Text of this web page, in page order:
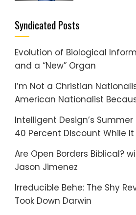
Syndicated Posts
Evolution of Biological
and a “New” Organ
I’m Not a Christian
American Nationalist
Intelligent Design’s
40 Percent Discount While It
Are Open Borders Biblical?
Jason Jimenez
Irreducible Behe: The Shy
Took Down Darwin